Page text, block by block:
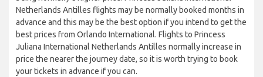
Netherlands Antilles flights may be normally booked months in
advance and this may be the best option if you intend to get the
best prices from Orlando International. Flights to Princess
Juliana International Netherlands Antilles normally increase in
price the nearer the journey date, so it is worth trying to book
your tickets in advance if you can.